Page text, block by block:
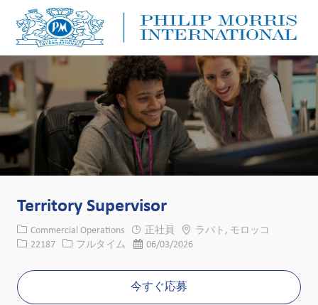
Territory Supervisor
カテゴリー
Commercial Operations 正社員 場所ラバト, モロッコ
求人ID
22187 役職フルタイム 投稿日06/03/2026
今すぐ応募